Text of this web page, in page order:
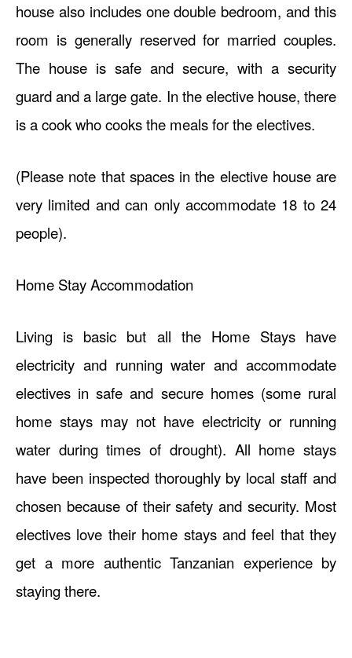
house also includes one double bedroom, and this
room is generally reserved for married couples.
The house is safe and secure, with a security
guard and a large gate. In the elective house, there
is a cook who cooks the meals for the electives.
(Please note that spaces in the elective house are
very limited and can only accommodate 18 to 24
people).
Home Stay Accommodation
Living is basic but all the Home Stays have
electricity and running water and accommodate
electives in safe and secure homes (some rural
home stays may not have electricity or running
water during times of drought). All home stays
have been inspected thoroughly by local staff and
chosen because of their safety and security. Most
electives love their home stays and feel that they
get a more authentic Tanzanian experience by
staying there.